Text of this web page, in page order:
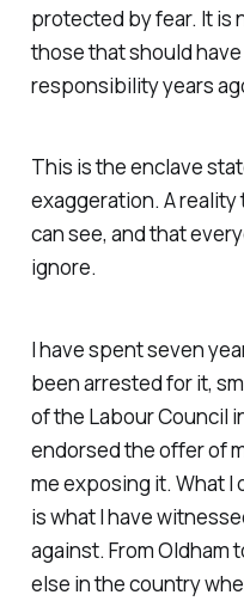
protected by fear. It is
those that should
responsibility years
This is the enclave
exaggeration. A
can see, and that
ignore.
I have spent seven
been arrested for it,
of the Labour Council
endorsed the offer of
me exposing it. What I
is what I have
against. From Oldham
else in the country